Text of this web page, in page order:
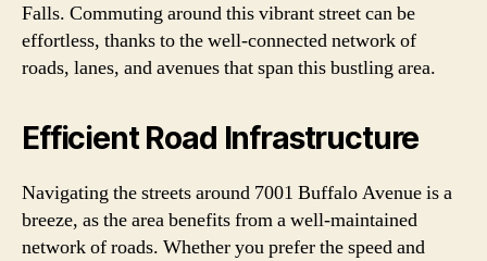
Falls. Commuting around this vibrant street can be
effortless, thanks to the well-connected network of
roads, lanes, and avenues that span this bustling area.
Efficient Road Infrastructure
Navigating the streets around 7001 Buffalo Avenue is a
breeze, as the area benefits from a well-maintained
network of roads. Whether you prefer the speed and